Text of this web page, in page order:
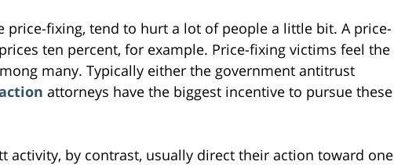
price-fixing, tend to hurt a lot of people a little bit. A price-
ten percent, for example. Price-fixing victims feel the
many. Typically either the government antitrust
attorneys have the biggest incentive to pursue these
activity, by contrast, usually direct their action toward one